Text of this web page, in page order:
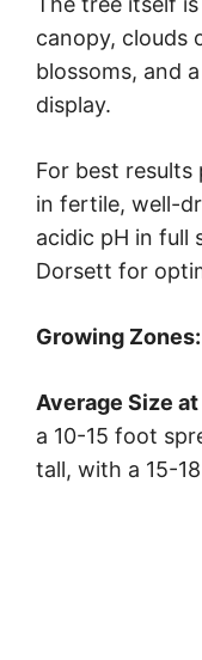
canopy, clouds
blossoms, and
display.
For best
in fertile, well-
acidic pH in full
Dorsett for
Growing Zones:
Average Size
a 10-15 foot
tall, with a 15-